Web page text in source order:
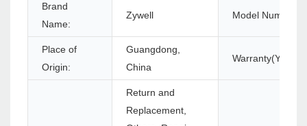
Brand
Name:
Zywell Model Number:
Place of
Origin:
Guangdong,
China
Warranty(Year):
Return and
Replacement,